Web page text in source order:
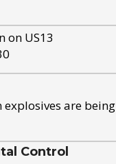
on US13
are being
Control